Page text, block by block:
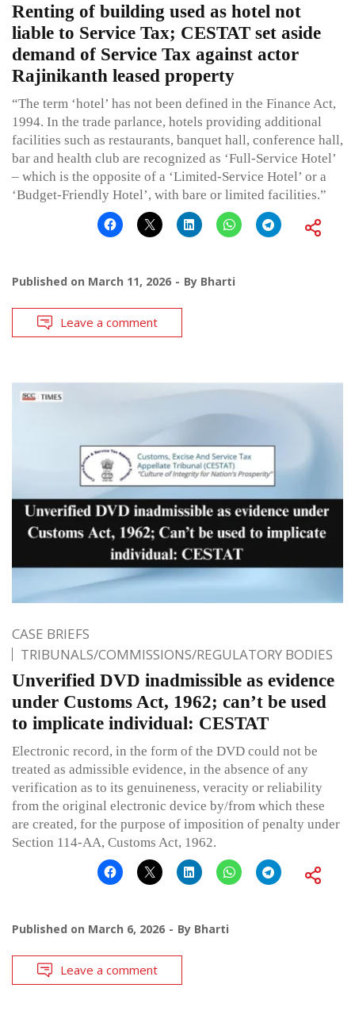
Renting of building used as hotel not
liable to Service Tax; CESTAT set aside
demand of Service Tax against actor
Rajinikanth leased property
“The term ‘hotel’ has not been defined in the Finance Act,
1994. In the trade parlance, hotels providing additional
facilities such as restaurants, banquet hall, conference hall,
bar and health club are recognized as ‘Full-Service Hotel’
– which is the opposite of a ‘Limited-Service Hotel’ or a
‘Budget-Friendly Hotel’, with bare or limited facilities.”
Published on March 11, 2026 By Bharti
Leave a comment
CASE BRIEFS
TRIBUNALS/COMMISSIONS/REGULATORY BODIES
Unverified DVD inadmissible as evidence
under Customs Act, 1962; can’t be used
to implicate individual: CESTAT
Electronic record, in the form of the DVD could not be
treated as admissible evidence, in the absence of any
verification as to its genuineness, veracity or reliability
from the original electronic device by/from which these
are created, for the purpose of imposition of penalty under
Section 114-AA, Customs Act, 1962.
Published on March 6, 2026 By Bharti
Leave a comment